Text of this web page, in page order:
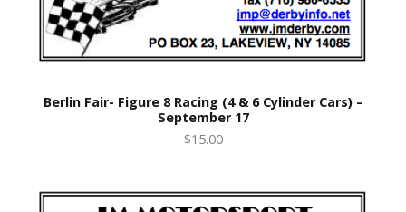
Berlin Fair- Figure 8 Racing (4 & 6 Cylinder Cars) –
September 17
$15.00